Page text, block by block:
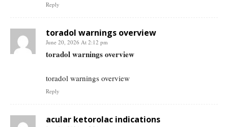
Reply
toradol warnings overview
June 20, 2026 At 2:12 pm
toradol warnings overview
toradol warnings overview
Reply
acular ketorolac indications